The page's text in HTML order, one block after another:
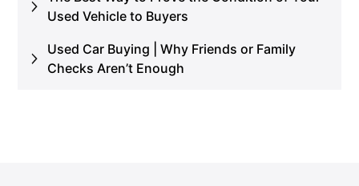
Used Vehicle to Buyers
Used Car Buying | Why Friends or Family
Checks Aren’t Enough